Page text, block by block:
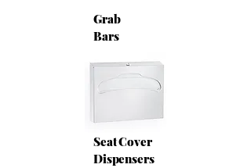
Grab
Bars
Seat Cover
Dispensers